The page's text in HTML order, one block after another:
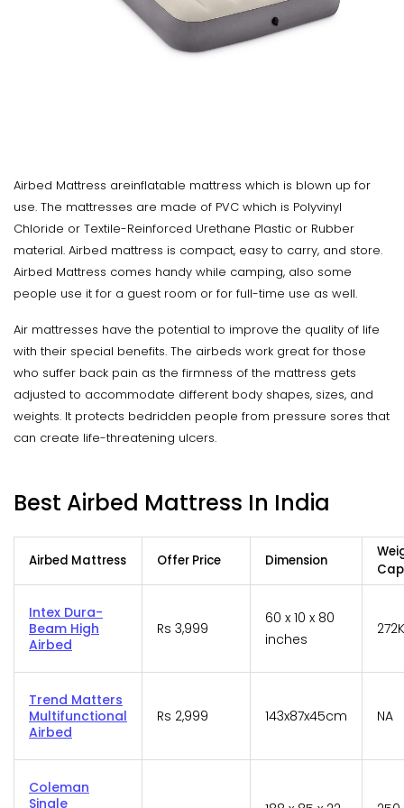
Airbed Mattress areinflatable mattress which is blown up for
use. The mattresses are made of PVC which is Polyvinyl
Chloride or Textile-Reinforced Urethane Plastic or Rubber
material. Airbed mattress is compact, easy to carry, and store.
Airbed Mattress comes handy while camping, also some
people use it for a guest room or for full-time use as well.
Air mattresses have the potential to improve the quality of life
with their special benefits. The airbeds work great for those
who suffer back pain as the firmness of the mattress gets
adjusted to accommodate different body shapes, sizes, and
weights. It protects bedridden people from pressure sores that
can create life-threatening ulcers.
Best Airbed Mattress In India
Airbed Mattress Offer Price Dimension
Intex Dura-
Beam High
Airbed
Rs 3,999
60 x 10 x 80
inches
Trend Matters
Multifunctional
Airbed
Rs 2,999 143x87x45cm NA
Coleman
Single